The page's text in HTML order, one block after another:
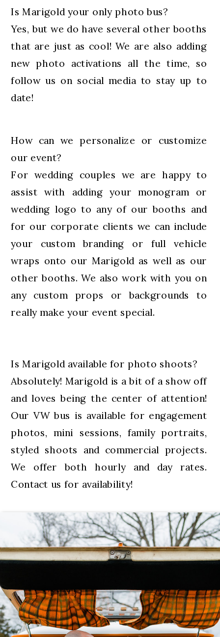
Is Marigold your only photo bus?
Yes, but we do have several other booths
that are just as cool! We are also adding
new photo activations all the time, so
follow us on social media to stay up to
date!
How can we personalize or customize
our event?
For wedding couples we are happy to
assist with adding your monogram or
wedding logo to any of our booths and
for our corporate clients we can include
your custom branding or full vehicle
wraps onto our Marigold as well as our
other booths. We also work with you on
any custom props or backgrounds to
really make your event special.
Is Marigold available for photo shoots?
Absolutely! Marigold is a bit of a show off
and loves being the center of attention!
Our VW bus is available for engagement
photos, mini sessions, family portraits,
styled shoots and commercial projects.
We offer both hourly and day rates.
Contact us for availability!